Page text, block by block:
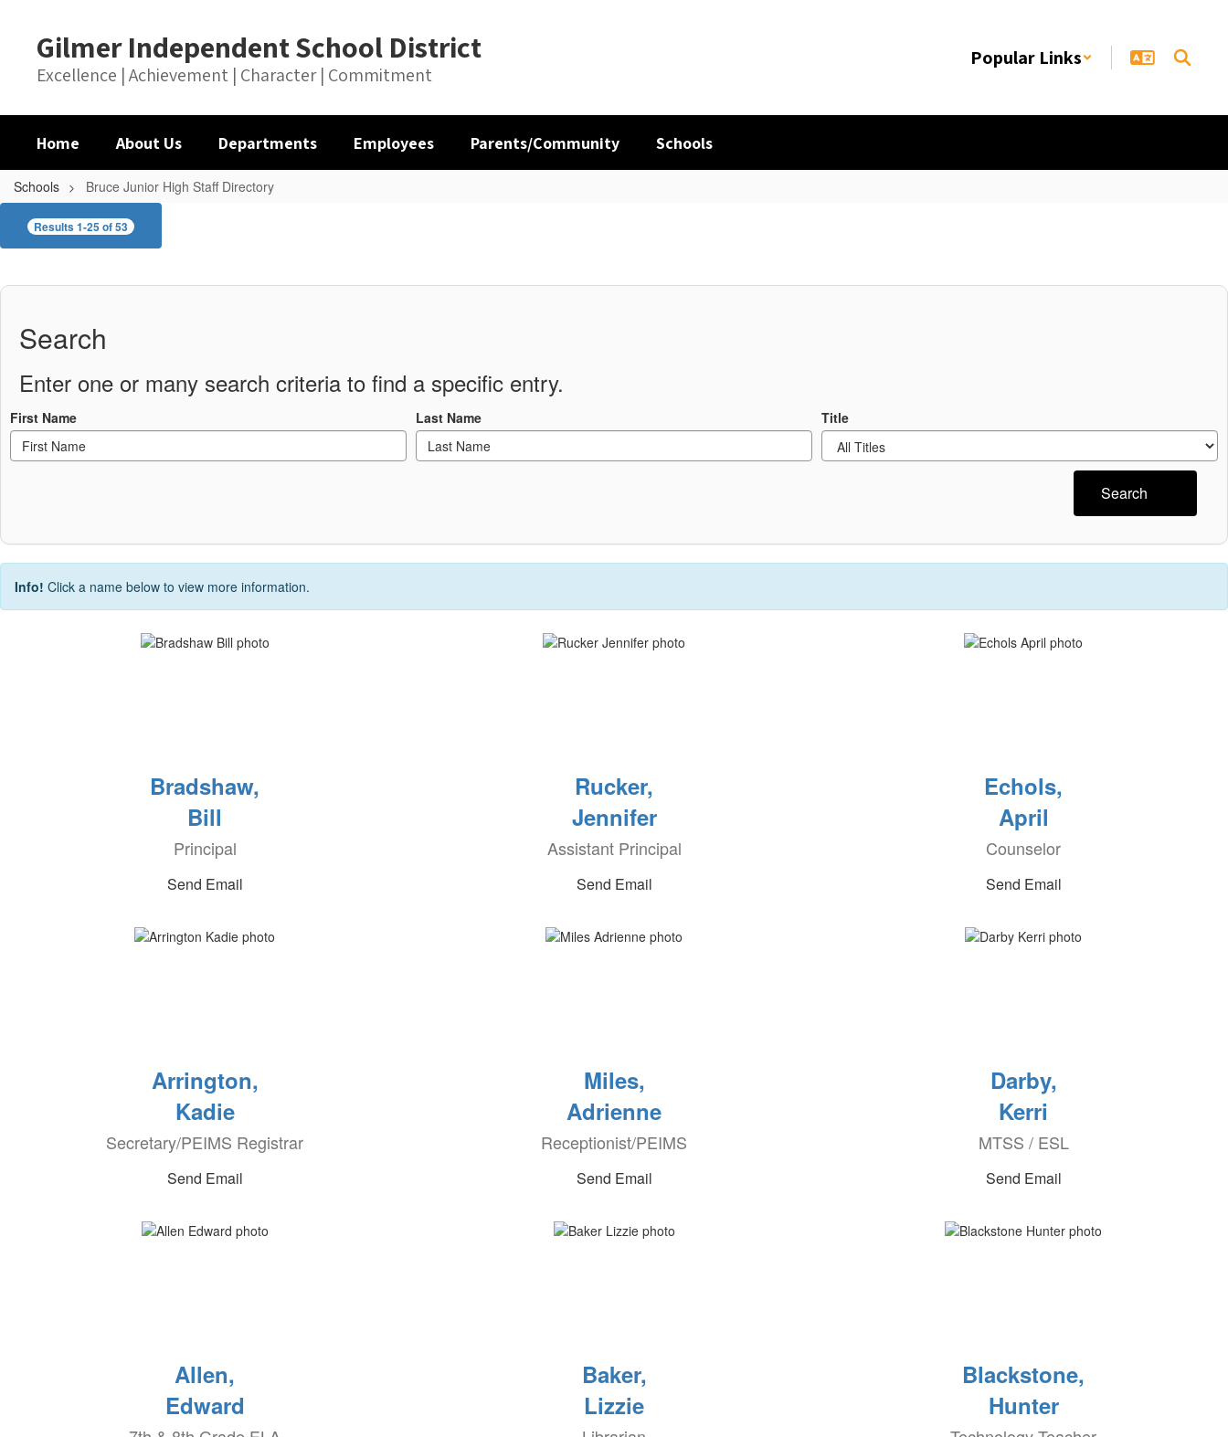
content
Gilmer Independent School District
Excellence | Achievement | Character | Commitment
Popular Links
Home About Us Departments Employees Parents/Community Schools
Schools Bruce Junior High Staff Directory
Bruce
Junior
Staff
Directory
Results 1-25 of 53
Search
Enter one or many search criteria to find a specific entry.
First Name Last Name Title
Search
Info! Click a name below to view more information.
Bradshaw,
Bill
Principal
Send Email
Rucker,
Jennifer
Assistant Principal
Send Email
Echols,
April
Counselor
Send Email
Arrington,
Kadie
Secretary/PEIMS Registrar
Send Email
Miles,
Adrienne
Receptionist/PEIMS
Send Email
Darby,
Kerri
MTSS / ESL
Send Email
Allen,
Edward
Baker,
Lizzie
Blackstone,
Hunter